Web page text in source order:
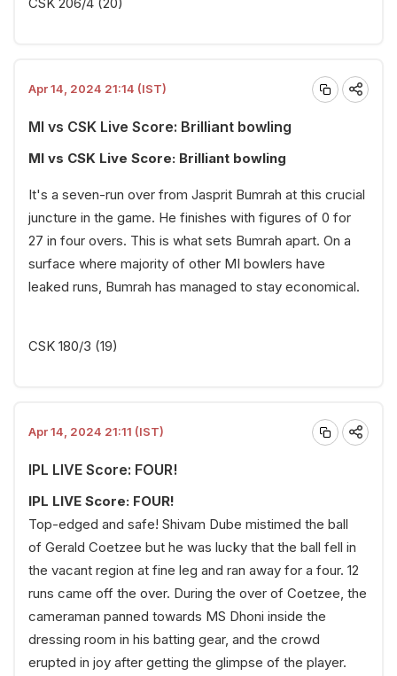
Apr 14, 2024 21:14 (IST)
MI vs CSK Live Score: Brilliant bowling
MI vs CSK Live Score: Brilliant bowling
It's a seven-run over from Jasprit Bumrah at this crucial
juncture in the game. He finishes with figures of 0 for
27 in four overs. This is what sets Bumrah apart. On a
surface where majority of other MI bowlers have
leaked runs, Bumrah has managed to stay economical.
CSK 180/3 (19)
Apr 14, 2024 21:11 (IST)
IPL LIVE Score: FOUR!
IPL LIVE Score: FOUR!
Top-edged and safe! Shivam Dube mistimed the ball
of Gerald Coetzee but he was lucky that the ball fell in
the vacant region at fine leg and ran away for a four. 12
runs came off the over. During the over of Coetzee, the
cameraman panned towards MS Dhoni inside the
dressing room in his batting gear, and the crowd
erupted in joy after getting the glimpse of the player.